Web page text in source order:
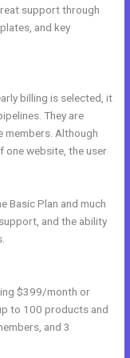
support through
and key
billing is selected, it
They are
Although
one website, the user
Basic Plan and much
and the ability
$399/month or
to 100 products and
and 3